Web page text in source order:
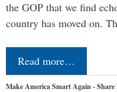
the GOP that we find
country has moved on.
Read more…
Make America Smart Again -